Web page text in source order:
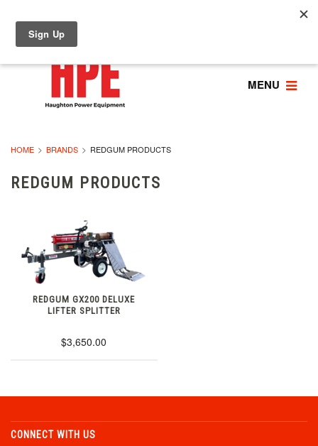
MENU
HOME BRANDS REDGUM PRODUCTS
REDGUM PRODUCTS
REDGUM GX200 DELUXE
LIFTER SPLITTER
$3,650.00
CONNECT WITH US